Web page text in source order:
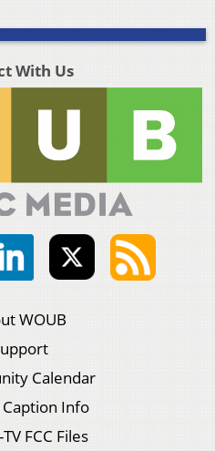
With Us
WOUB
Calendar
Caption Info
FCC Files